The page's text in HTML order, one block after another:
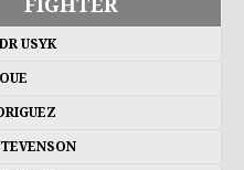
USYK